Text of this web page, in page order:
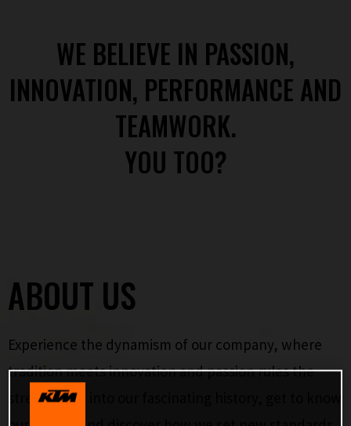
WE BELIEVE IN PASSION,
INNOVATION, PERFORMANCE AND
TEAMWORK.
YOU TOO?
ABOUT US
Experience the dynamism of our company, where
tradition meets innovation and passion rules the
streets. Dive into our fascinating history, get to know